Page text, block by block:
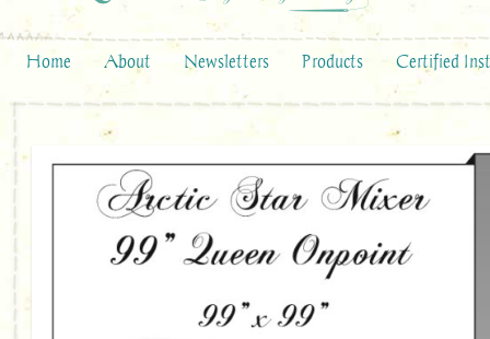
Home About Newsletters Products Certified